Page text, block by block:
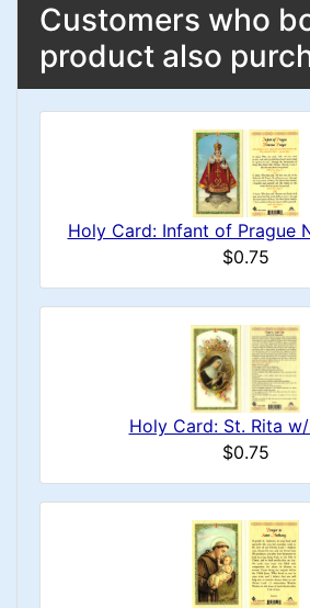
Customers who
product also
Holy Card: Infant of Prague
$0.75
Holy Card: St. Rita
$0.75